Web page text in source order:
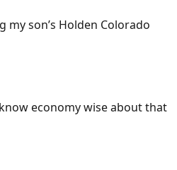
son’s Holden Colorado
economy wise about that